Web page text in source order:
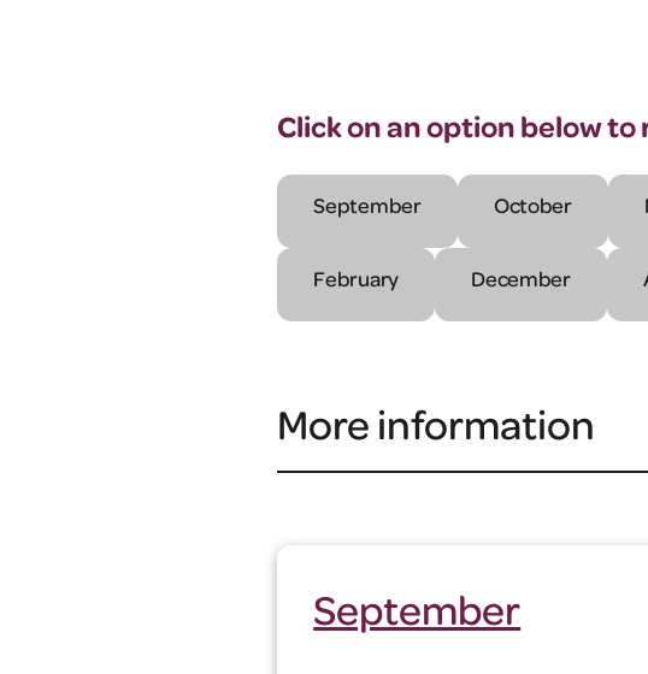
Click on an option below
September October
February December
More information
September